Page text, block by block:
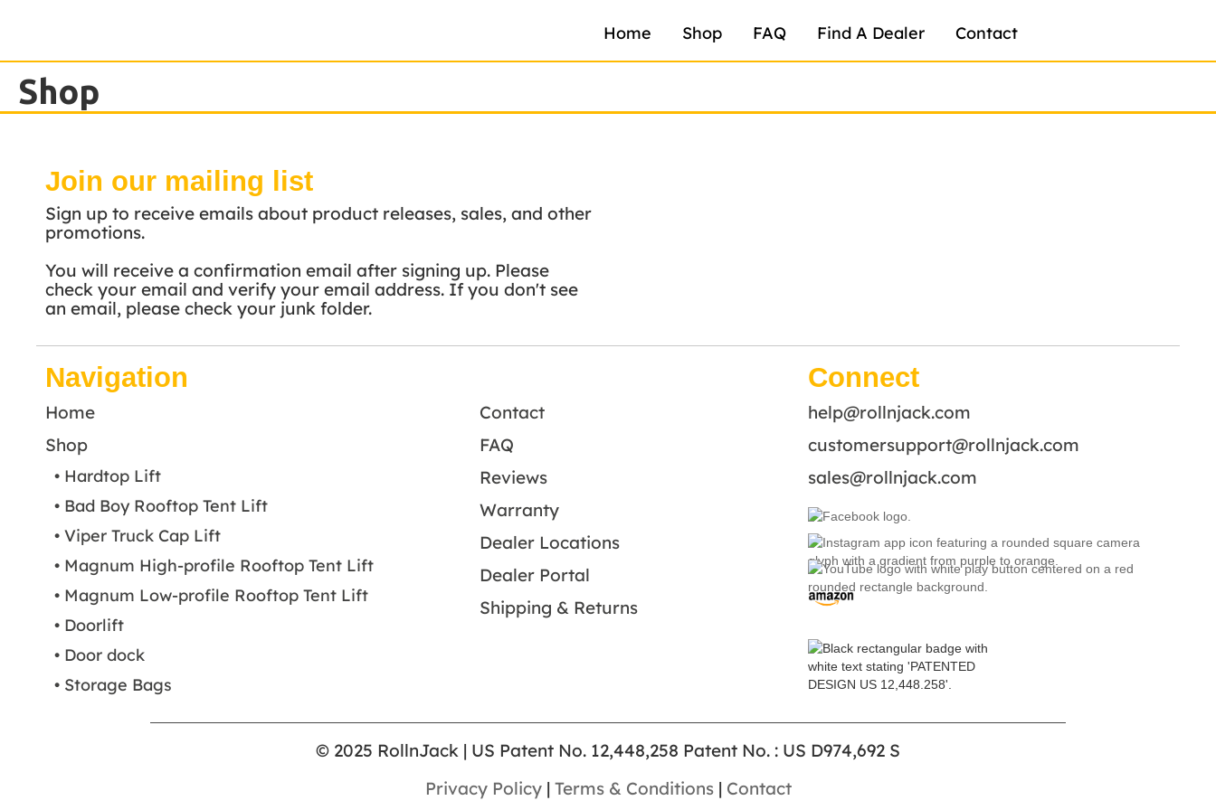
Home Shop FAQ Find A Dealer Contact
Shop
Join our mailing list
Sign up to receive emails about product releases, sales, and other
promotions.
You will receive a confirmation email after signing up. Please
check your email and verify your email address. If you don't see
an email, please check your junk folder.
Navigation
Home
Shop
• Hardtop Lift
• Bad Boy Rooftop Tent Lift
• Viper Truck Cap Lift
• Magnum High-profile Rooftop Tent Lift
• Magnum Low-profile Rooftop Tent Lift
• Doorlift
• Door dock
• Storage Bags
Contact
FAQ
Reviews
Warranty
Dealer Locations
Dealer Portal
Shipping & Returns
Connect
help@rollnjack.com
customersupport@rollnjack.com
sales@rollnjack.com
© 2025 RollnJack | US Patent No. 12,448,258 Patent No. : US D974,692 S
Privacy Policy| Terms & Conditions| Contact